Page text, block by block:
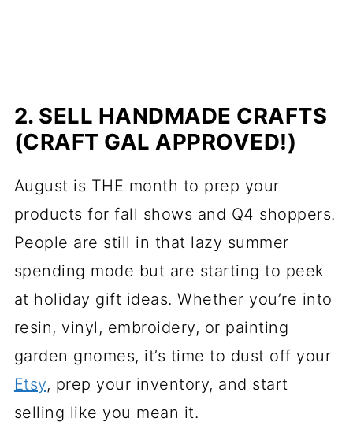
2. SELL HANDMADE CRAFTS
(CRAFT GAL APPROVED!)
August is THE month to prep your
products for fall shows and Q4 shoppers.
People are still in that lazy summer
spending mode but are starting to peek
at holiday gift ideas. Whether you’re into
resin, vinyl, embroidery, or painting
garden gnomes, it’s time to dust off your
Etsy, prep your inventory, and start
selling like you mean it.